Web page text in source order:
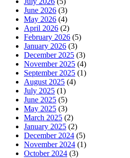
June 2026 (3)
May 2026 (4)
April 2026 (2)
February 2026 (5)
January 2026 (3)
December 2025 (3)
November 2025 (4)
September 2025 (1)
August 2025 (4)
July 2025 (1)
June 2025 (5)
May 2025 (3)
March 2025 (2)
January 2025 (2)
December 2024 (5)
November 2024 (1)
October 2024 (3)